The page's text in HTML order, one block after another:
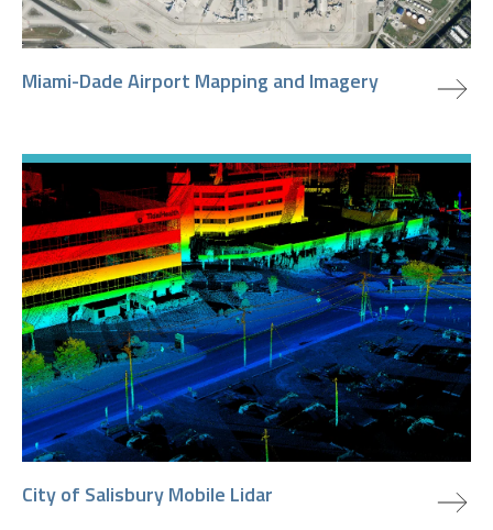
Miami-Dade Airport Mapping and Imagery
City of Salisbury Mobile Lidar